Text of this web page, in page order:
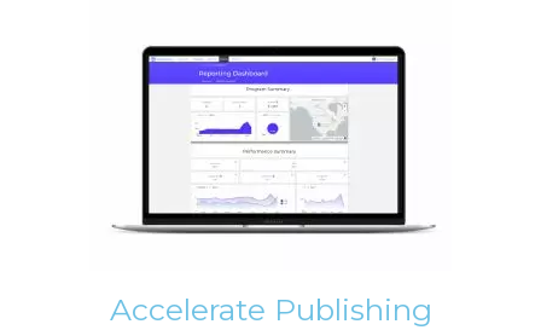
Accelerate Publishing